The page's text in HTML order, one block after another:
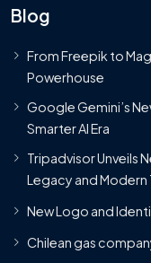
Blog
From Freepik to
Powerhouse
Google Gemini’s
Smarter AI Era
Tripadvisor Unveils
Legacy and Modern
New Logo and
Chilean gas